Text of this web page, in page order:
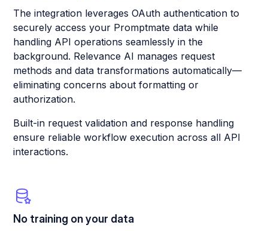
The integration leverages OAuth authentication to
securely access your Promptmate data while
handling API operations seamlessly in the
background. Relevance AI manages request
methods and data transformations automatically—
eliminating concerns about formatting or
authorization.
Built-in request validation and response handling
ensure reliable workflow execution across all API
interactions.
No training on your data